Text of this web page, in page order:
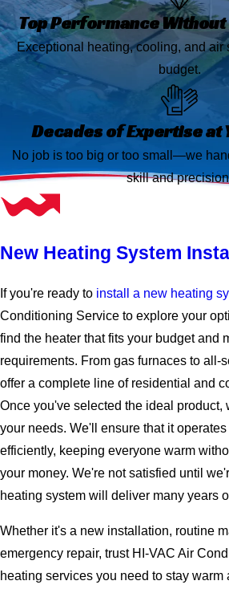
Top Performance
Exceptional heating, cooling, and air
budget.
Decades of Expertise at
No job is too big or too small—we
skill and
New Heating System
If you're ready to install a new heating
Conditioning Service to explore your
find the heater that fits your budget and
requirements. From gas furnaces to all-
offer a complete line of residential and
Once you've selected the ideal product,
your needs. We'll ensure that it
efficiently, keeping everyone warm
your money. We're not satisfied until
heating system will deliver many years
Whether it's a new installation, routine
emergency repair, trust HI-VAC Air
heating services you need to stay warm